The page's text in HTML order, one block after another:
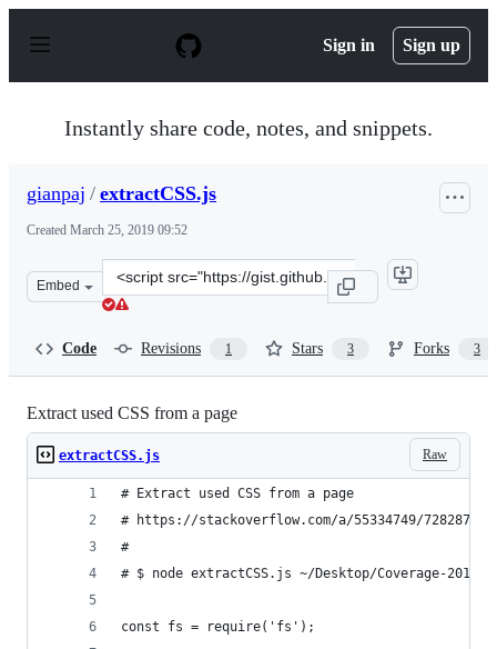
p
Sign in Sign up
Instantly share code, notes, and snippets.
gianpaj / extractCSS.js
Created March 25, 2019 09:52
Embed
Clone
this
Code Revisions 1 Stars 3 Forks 3
Extract used CSS from a page
Raw
extractCSS.js
# Extract used CSS from a page
# https://stackoverflow.com/a/55334749/728287
#
# $ node extractCSS.js ~/Desktop/Coverage-
const fs = require('fs');